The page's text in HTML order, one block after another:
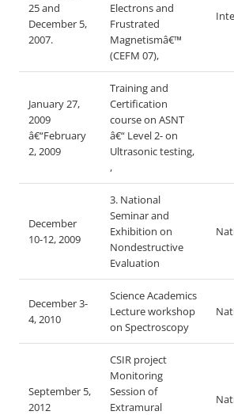
25 and
December 5,
2007.
Electrons and
Frustrated
Magnetismâ€™
(CEFM 07),
January 27,
2009
â€“February
2, 2009
Training and
Certification
course on ASNT
â€“ Level 2- on
Ultrasonic testing,
,
December
10-12, 2009
3. National
Seminar and
Exhibition on
Nondestructive
Evaluation
December 3-
4, 2010
Science Academics
Lecture workshop
on Spectroscopy
September 5,
2012
CSIR project
Monitoring
Session of
Extramural